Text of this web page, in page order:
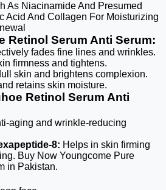
As Niacinamide And Presumed
Acid And Collagen For Moisturizing
Retinol Serum Anti Serum:
fades fine lines and wrinkles.
firmness and tightens.
skin and brightens complexion.
retains skin moisture.
Retinol Serum Anti
aging and wrinkle-reducing
8: Helps in skin firming
Buy Now Youngcome Pure
in Pakistan.